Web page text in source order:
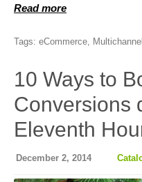
Read more
Tags: eCommerce,
10 Ways to
Conversions
Eleventh
December 2, 2014